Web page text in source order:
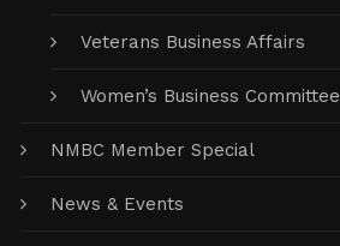
Veterans Business Affairs
Women’s Business Committee
NMBC Member Special
News & Events